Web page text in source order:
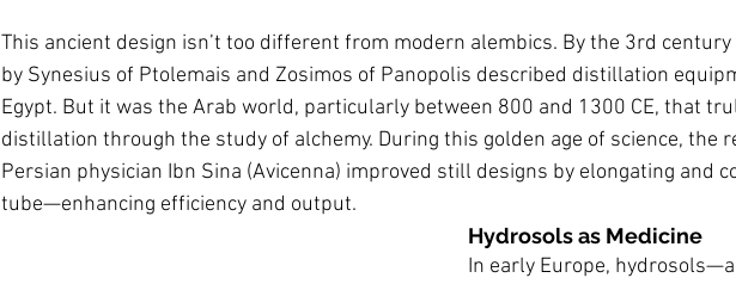
This ancient design isn’t too different from modern alembics. By the 3rd
by Synesius of Ptolemais and Zosimos of Panopolis described distillation
Egypt. But it was the Arab world, particularly between 800 and 1300 CE, that
distillation through the study of alchemy. During this golden age of science, the
Persian physician Ibn Sina (Avicenna) improved still designs by elongating and
tube—enhancing efficiency and output.
Hydrosols as Medicine
In early Europe,